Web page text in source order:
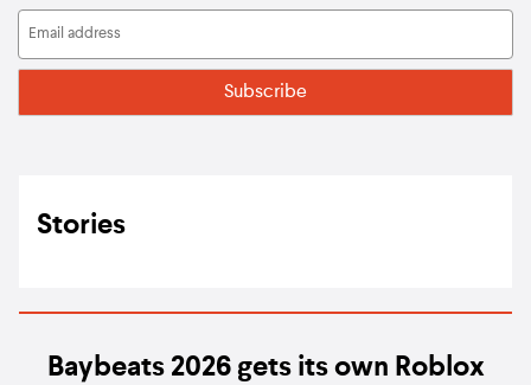
Stories
Baybeats 2026 gets its own Roblox